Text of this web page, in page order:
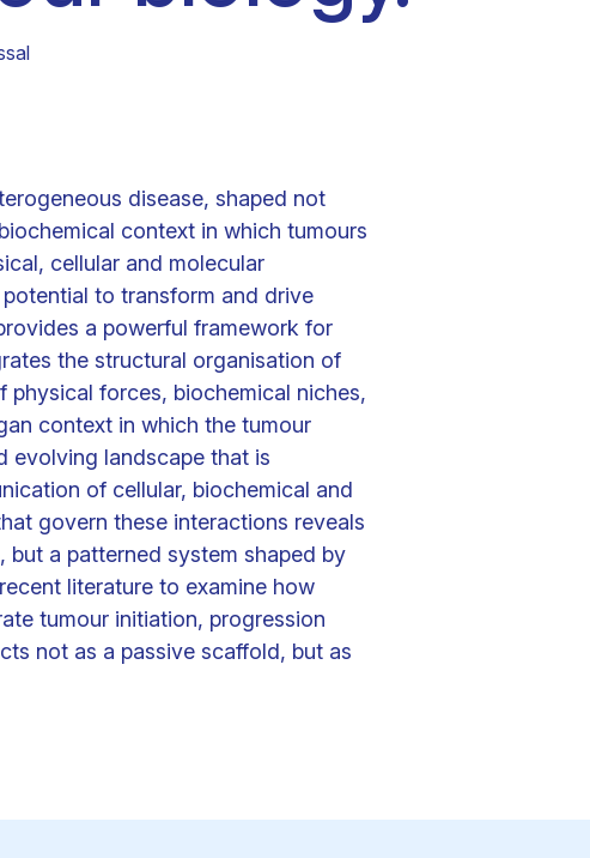
disease, shaped not
context in which tumours
cellular and molecular
to transform and drive
a powerful framework for
the structural organisation of
forces, biochemical niches,
context in which the tumour
evolving landscape that is
of cellular, biochemical and
govern these interactions reveals
a patterned system shaped by
literature to examine how
tumour initiation, progression
not as a passive scaffold, but as